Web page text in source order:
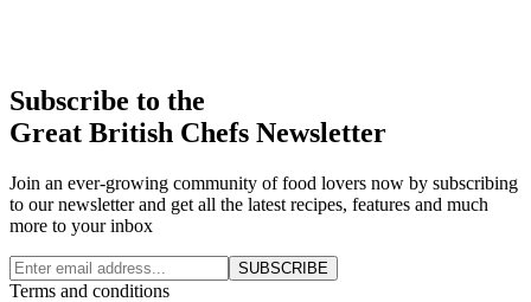
Subscribe to the
Great British Chefs Newsletter
Join an ever-growing community of food lovers now by subscribing
to our newsletter and get all the latest recipes, features and much
more to your inbox
SUBSCRIBE
Terms and conditions